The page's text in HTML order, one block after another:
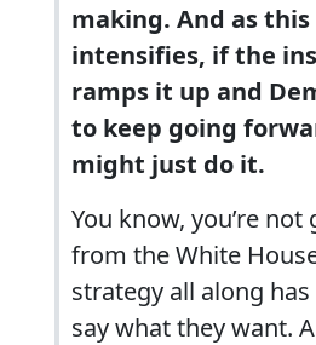
making. And as
intensifies, if the
ramps it up and
to keep going
might just do it.
You know, you’re
from the White
strategy all along
say what they want.